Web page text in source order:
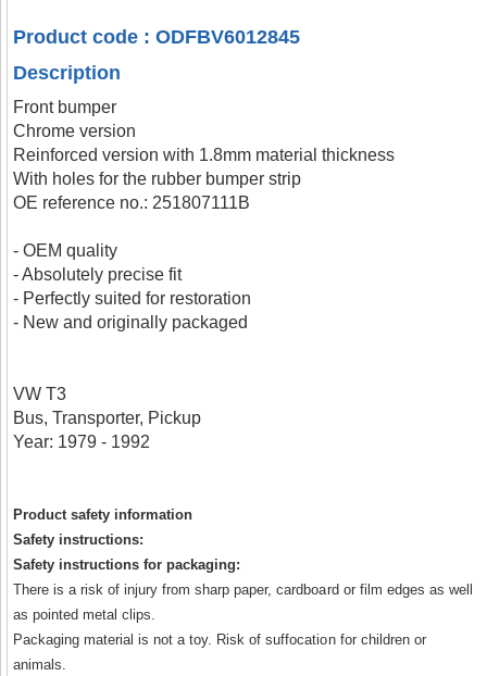
Product code : ODFBV6012845
Description
Front bumper
Chrome version
Reinforced version with 1.8mm material thickness
With holes for the rubber bumper strip
OE reference no.: 251807111B
- OEM quality
- Absolutely precise fit
- Perfectly suited for restoration
- New and originally packaged
VW T3
Bus, Transporter, Pickup
Year: 1979 - 1992
Product safety information
Safety instructions:
Safety instructions for packaging:
There is a risk of injury from sharp paper, cardboard or film edges as well
as pointed metal clips.
Packaging material is not a toy. Risk of suffocation for children or
animals.